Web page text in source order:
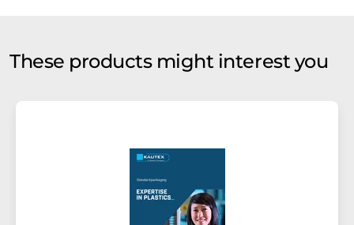
These products might interest you